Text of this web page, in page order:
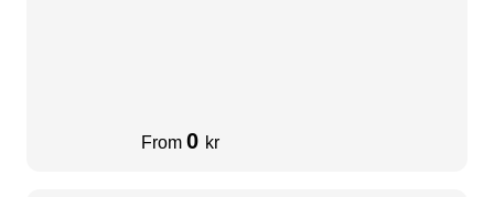
From 0 kr